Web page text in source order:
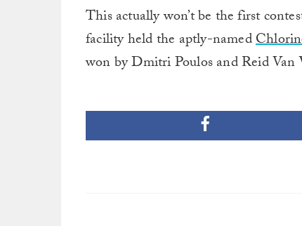
This actually won’t be the first
facility held the aptly-named
won by Dmitri Poulos and Reid Van